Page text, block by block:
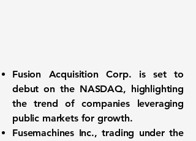
Fusion Acquisition Corp. is set to
debut on the NASDAQ, highlighting
the trend of companies leveraging
public markets for growth.
Fusemachines Inc., trading under the